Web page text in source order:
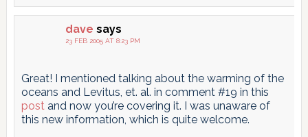
dave says
23 FEB 2005 AT 8:23 PM
Great! I mentioned talking about the warming of the
oceans and Levitus, et. al. in comment #19 in this
postand now you’re covering it. I was unaware of
this new information, which is quite welcome.